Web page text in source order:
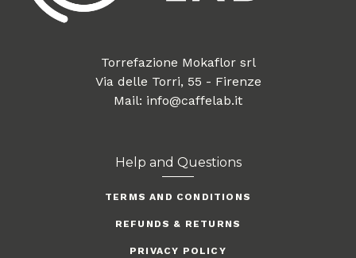
Torrefazione Mokaflor srl
Via delle Torri, 55 - Firenze
Mail: info@caffelab.it
Help and Questions
TERMS AND CONDITIONS
REFUNDS & RETURNS
PRIVACY POLICY